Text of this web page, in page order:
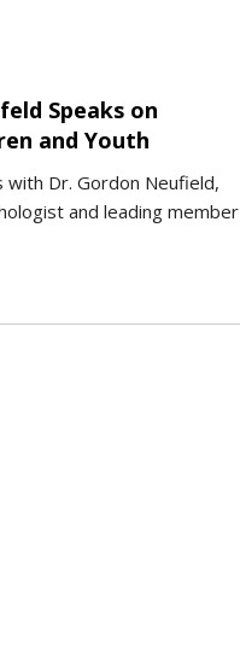
Speaks on
and Youth
Dr. Gordon Neufield,
and leading member